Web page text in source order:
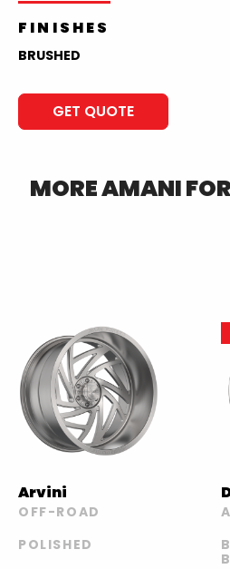
FINISHES
BRUSHED
GET QUOTE
MOREAMANI
Arvini
OFF-ROAD
POLISHED